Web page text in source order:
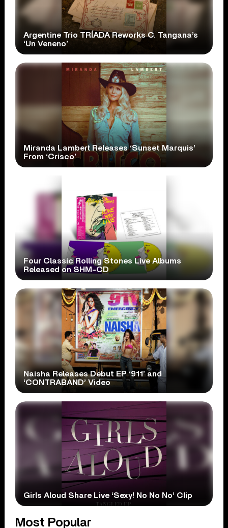
Argentine Trio TRÍADA Reworks C. Tangana’s
‘Un Veneno’
Miranda Lambert Releases ‘Sunset Marquis’
From ‘Crisco’
Four Classic Rolling Stones Live Albums
Released on SHM-CD
Naisha Releases Debut EP ‘911’ and
‘CONTRABAND’ Video
Girls Aloud Share Live ‘Sexy! No No No’ Clip
Most Popular